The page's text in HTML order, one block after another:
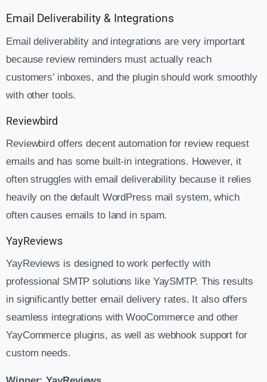
Email Deliverability & Integrations
Email deliverability and integrations are very important
because review reminders must actually reach
customers’ inboxes, and the plugin should work smoothly
with other tools.
Reviewbird
Reviewbird offers decent automation for review request
emails and has some built-in integrations. However, it
often struggles with email deliverability because it relies
heavily on the default WordPress mail system, which
often causes emails to land in spam.
YayReviews
YayReviews is designed to work perfectly with
professional SMTP solutions like YaySMTP. This results
in significantly better email delivery rates. It also offers
seamless integrations with WooCommerce and other
YayCommerce plugins, as well as webhook support for
custom needs.